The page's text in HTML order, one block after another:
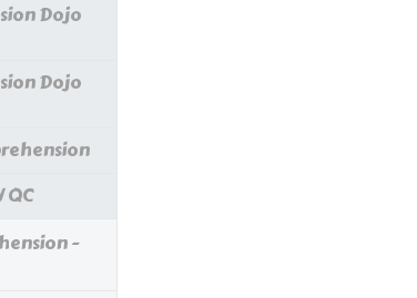
Dojo
Dojo
QC
-